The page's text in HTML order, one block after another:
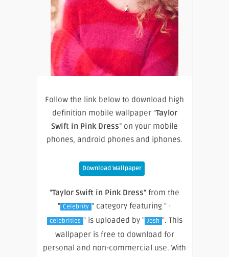
Follow the link below to download high
definition mobile wallpaper “Taylor
Swift in Pink Dress” on your mobile
phones, android phones and iphones.
Download Wallpaper
"Taylor Swift in Pink Dress" from the
" Celebrity " category featuring " ·
celebrities " is uploaded by " Josh ". This
wallpaper is free to download for
personal and non-commercial use. With